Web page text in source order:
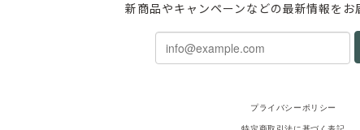
新商品やキャンペーンなどの最新情報をお
プライバシーポリシー